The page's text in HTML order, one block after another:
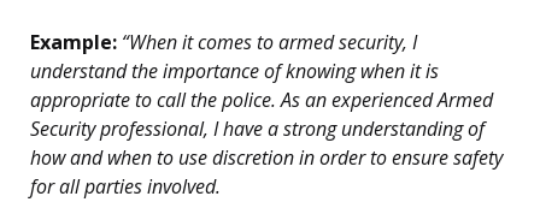
Example: “When it comes to armed security, I
understand the importance of knowing when it is
appropriate to call the police. As an experienced Armed
Security professional, I have a strong understanding of
how and when to use discretion in order to ensure safety
for all parties involved.